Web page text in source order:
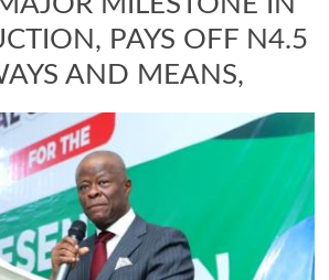
PAYS OFF N4.5
AND MEANS,